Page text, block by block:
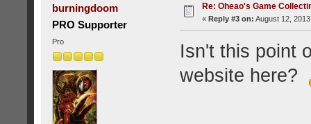
burningdoom
PRO Supporter
Pro
Re: Oheao's Game
« Reply #3 on: August 12,
Isn't this point
website here?